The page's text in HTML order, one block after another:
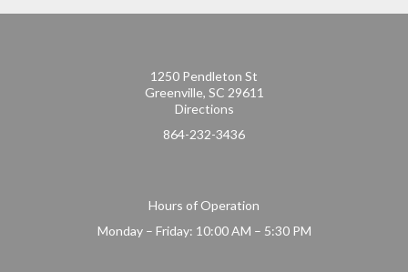
1250 Pendleton St
Greenville, SC 29611
Directions
864-232-3436
Hours of Operation
Monday – Friday: 10:00 AM – 5:30 PM